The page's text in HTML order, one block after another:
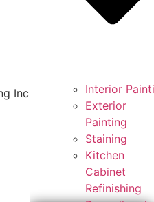
Interior
Exterior
Painting
Staining
Kitchen
Cabinet
Refinishing